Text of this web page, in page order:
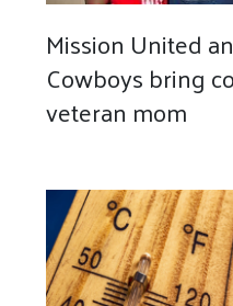
Mission United
Cowboys bring
veteran mom